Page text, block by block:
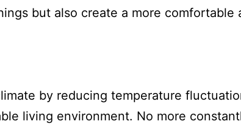
but also create a more comfortable
by reducing temperature
living environment. No more